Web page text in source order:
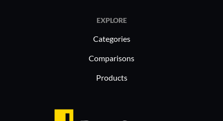
EXPLORE
Categories
Comparisons
Products